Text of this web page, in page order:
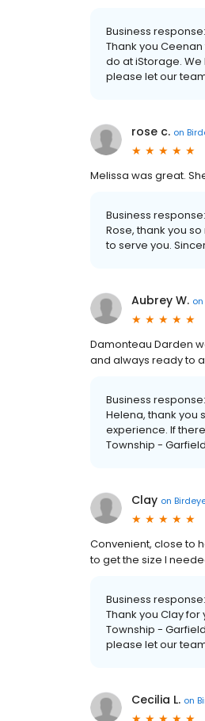
Business response:
Thank you
do at iStorage.
please let our
rose c. on
Melissa was great.
Business response:
Rose, thank you
to serve you.
Aubrey W. on
Damonteau Darden
and always ready to
Business response:
Helena, thank you
experience. If
Township -
Clay on
Convenient, close to
to get the size I
Business response:
Thank you Clay
Township -
please let our
Cecilia L. on